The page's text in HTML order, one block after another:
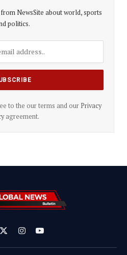
NewsSite about world, sports
politics.
to the our terms and our Privacy
agreement.
X
(Twitter)
InstagramYouTube